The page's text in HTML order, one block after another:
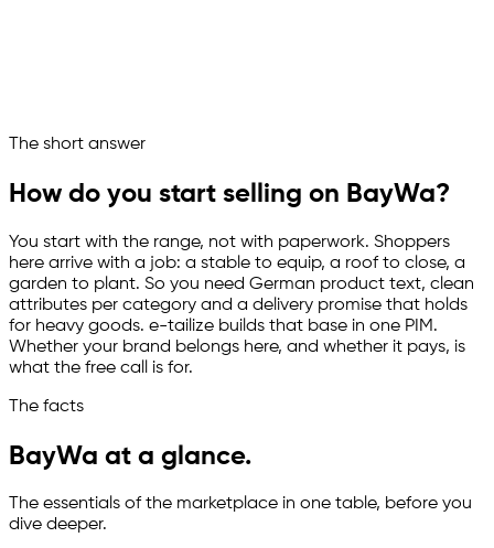
ChannelizeAnalyze
The short answer
How do you start selling on BayWa?
You start with the range, not with paperwork. Shoppers
here arrive with a job: a stable to equip, a roof to close, a
garden to plant. So you need German product text, clean
attributes per category and a delivery promise that holds
for heavy goods. e-tailize builds that base in one PIM.
Whether your brand belongs here, and whether it pays, is
what the free call is for.
The facts
BayWa at a glance.
The essentials of the marketplace in one table, before you
dive deeper.